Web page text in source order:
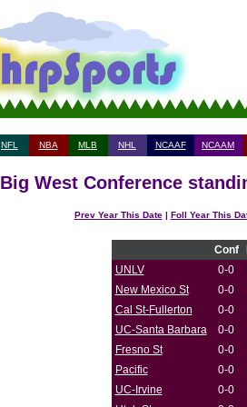
NFL NBA MLB NHL NCAAF NCAAM
Big West Conference
Prev Year This Date| Foll Year This
Conf
UNLV
0-0
New Mexico St
0-0
Cal St-Fullerton
0-0
UC-Santa Barbara
0-0
Fresno St
0-0
Pacific
0-0
UC-Irvine
0-0